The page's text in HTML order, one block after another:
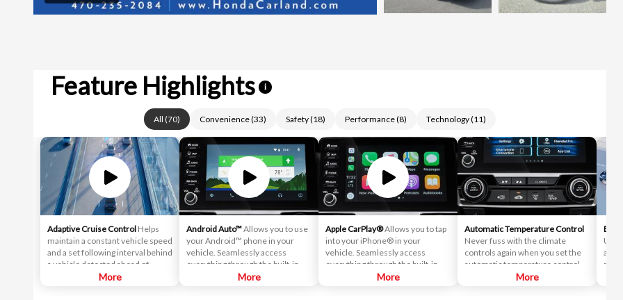
Feature Highlights i
All (70) Convenience(33) Safety(18) Performance(8) Technology(11)
Adaptive Cruise Control Helps
maintain a constant vehicle speed
and a set following interval behind
a vehicle detected ahead of
More
Android Auto™Allows you to use
your Android™ phone in your
vehicle. Seamlessly access
everything through the built-in
screen, including directions, text
More
Apple CarPlay®Allows you to tap
into your iPhone® in your
vehicle. Seamlessly access
everything through the built-in
screen, including directions, text
More
Automatic Temperature Control
Never fuss with the climate
controls again when you set the
automatic temperature control to
your desired comfort.
More
and